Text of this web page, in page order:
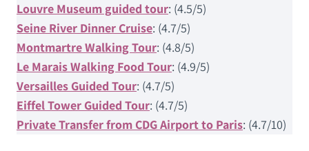
Louvre Museum guided tour: (4.5/5)
Seine River Dinner Cruise: (4.7/5)
Montmartre Walking Tour: (4.8/5)
Le Marais Walking Food Tour: (4.9/5)
Versailles Guided Tour: (4.7/5)
Eiffel Tower Guided Tour: (4.7/5)
Private Transfer from CDG Airport to Paris: (4.7/10)